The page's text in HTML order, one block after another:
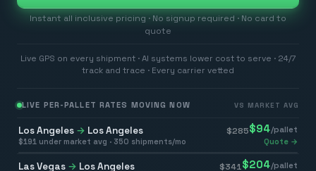
Instant all inclusive pricing · No signup required · No card to
quote
Live GPS on every shipment · AI systems lower cost to serve · 24/7
track and trace · Every carrier vetted
LIVE PER-PALLET RATES MOVING NOW VS MARKET AVG
Los Angeles → Los Angeles $285$94/pallet
$191 under market avg · 350 shipments/mo Quote →
Las Vegas → Los Angeles $341 $204/pallet